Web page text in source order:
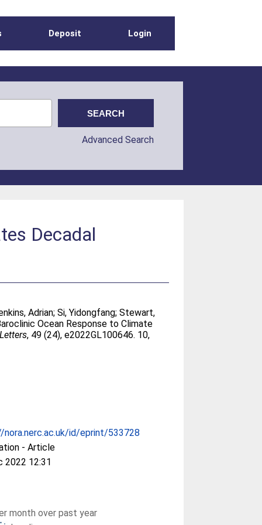
Deposit Login
Advanced Search
Decadal
Adrian;Si, Yidongfang;Stewart,
Ocean Response to Climate
, 49 (24), e2022GL100646. 10,
id/eprint/533728
- Article
2022 12:31
month over past year